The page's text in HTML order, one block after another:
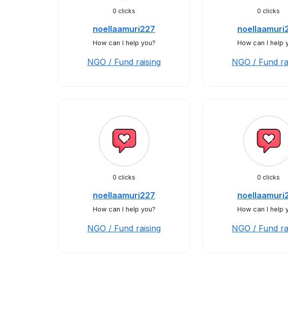
0 clicks
noellaamuri227
How can I help you?
NGO / Fund raising
0 clicks
How can I help
NGO / Fund
0 clicks
noellaamuri227
How can I help you?
NGO / Fund raising
0 clicks
How can I help
NGO / Fund